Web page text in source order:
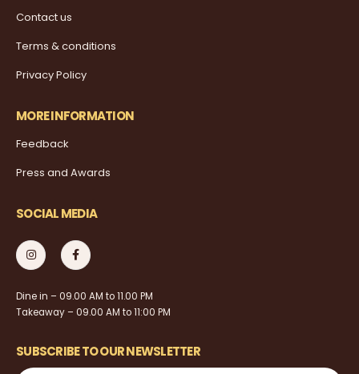
Contact us
Terms & conditions
Privacy Policy
MORE INFORMATION
Feedback
Press and Awards
SOCIAL MEDIA
Dine in – 09.00 AM to 11.00 PM
Takeaway – 09.00 AM to 11:00 PM
SUBSCRIBE TO OUR NEWSLETTER